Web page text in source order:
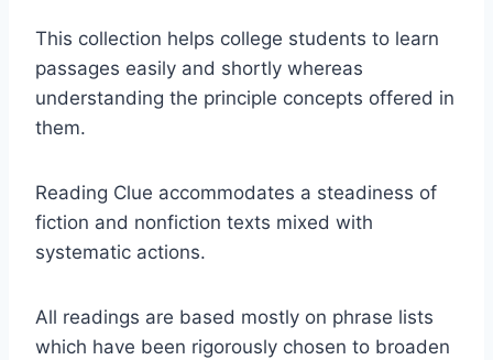
This collection helps college students to learn
passages easily and shortly whereas
understanding the principle concepts offered in
them.
Reading Clue accommodates a steadiness of
fiction and nonfiction texts mixed with
systematic actions.
All readings are based mostly on phrase lists
which have been rigorously chosen to broaden